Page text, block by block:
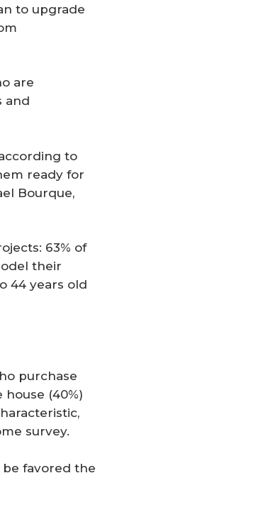
to upgrade
are
and
to
ready for
Bourque,
63% of
their
44 years old
purchase
(40%)
survey.
favored the